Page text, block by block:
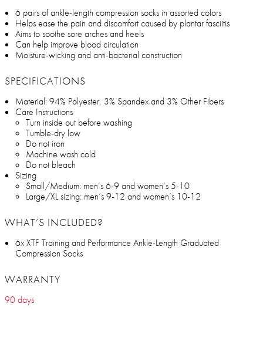
6 pairs of ankle-length compression socks in assorted colors
Helps ease the pain and discomfort caused by plantar fasciitis
Aims to soothe sore arches and heels
Can help improve blood circulation
Moisture-wicking and anti-bacterial construction
SPECIFICATIONS
Material: 94% Polyester, 3% Spandex and 3% Other Fibers
Care Instructions
Turn inside out before washing
Tumble-dry low
Do not iron
Machine wash cold
Do not bleach
Sizing
Small/Medium: men’s 6-9 and women’s 5-10
Large/XL sizing: men’s 9-12 and women’s 10-12
WHAT’S INCLUDED?
6x XTF Training and Performance Ankle-Length Graduated
Compression Socks
WARRANTY
90 days